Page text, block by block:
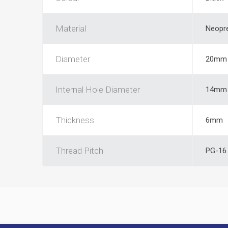
Material
Diameter 20mm
Internal Hole Diameter 14mm
Thickness 6mm
Thread Pitch PG-16